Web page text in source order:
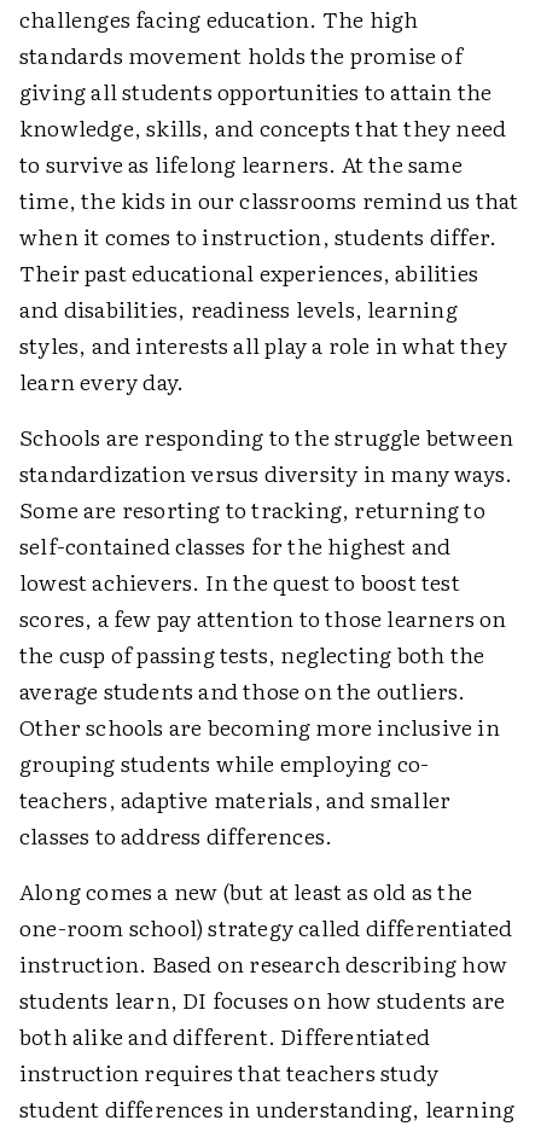
challenges facing education. The high
standards movement holds the promise of
giving all students opportunities to attain the
knowledge, skills, and concepts that they need
to survive as lifelong learners. At the same
time, the kids in our classrooms remind us that
when it comes to instruction, students differ.
Their past educational experiences, abilities
and disabilities, readiness levels, learning
styles, and interests all play a role in what they
learn every day.
Schools are responding to the struggle between
standardization versus diversity in many ways.
Some are resorting to tracking, returning to
self-contained classes for the highest and
lowest achievers. In the quest to boost test
scores, a few pay attention to those learners on
the cusp of passing tests, neglecting both the
average students and those on the outliers.
Other schools are becoming more inclusive in
grouping students while employing co-
teachers, adaptive materials, and smaller
classes to address differences.
Along comes a new (but at least as old as the
one-room school) strategy called differentiated
instruction. Based on research describing how
students learn, DI focuses on how students are
both alike and different. Differentiated
instruction requires that teachers study
student differences in understanding, learning